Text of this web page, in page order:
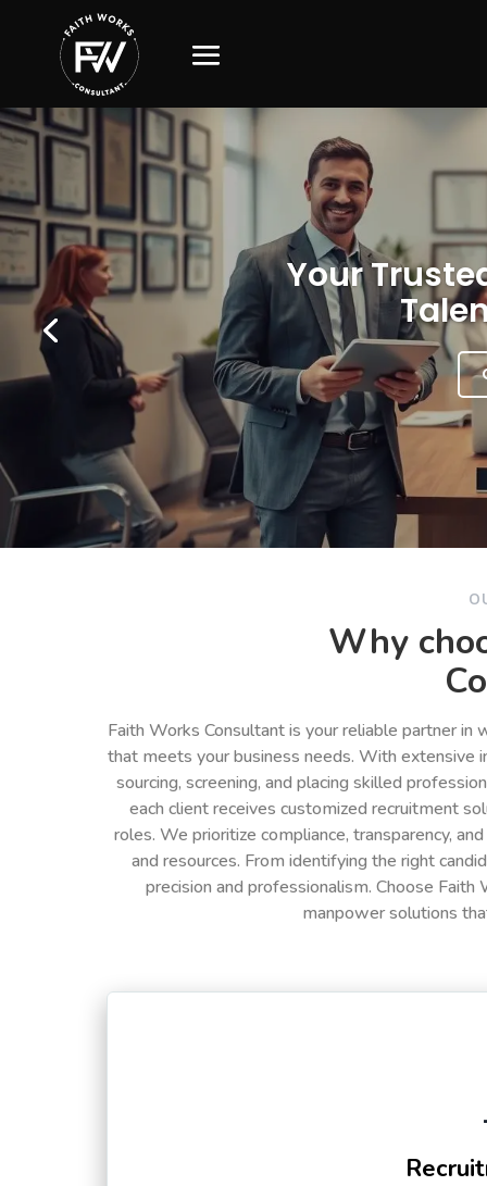
Your
Why
Faith Works Consultant is your reliable partner
that meets your business needs. With extensive
sourcing, screening, and placing skilled
each client receives customized recruitment
roles. We prioritize compliance, transparency,
and resources. From identifying the right
precision and professionalism. Choose
manpower solutions